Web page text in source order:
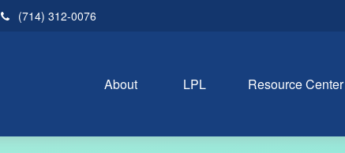
(714) 312-0076
About LPL Resource Center